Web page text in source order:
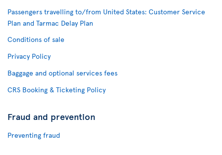
Passengers travelling to/from United States: Customer Service
Plan and Tarmac Delay Plan
Conditions of sale
Privacy Policy
Baggage and optional services fees
CRS Booking & Ticketing Policy
Fraud and prevention
Preventing fraud